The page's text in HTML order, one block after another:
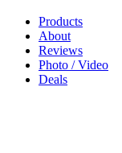
Products
About
Reviews
Photo / Video
Deals